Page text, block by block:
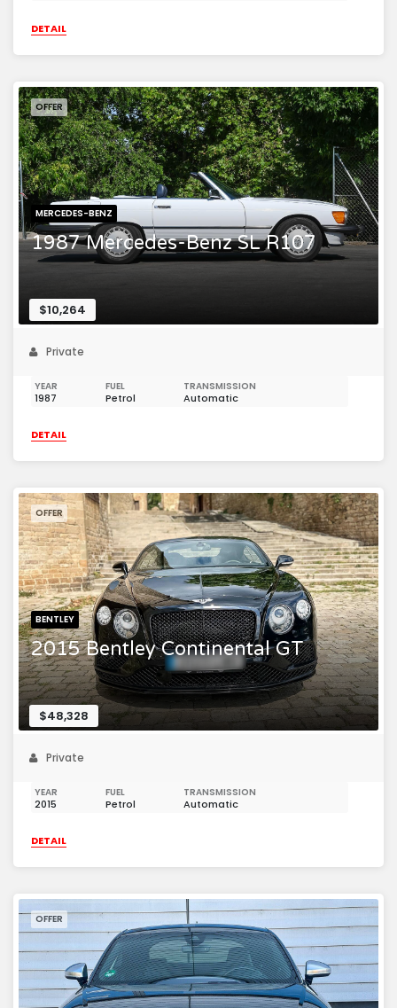
DETAIL
MERCEDES-BENZ
1987 Mercedes-Benz SL R107
OFFER
$10,264
Private
YEAR
1987
FUEL
Petrol
TRANSMISSION
Automatic
DETAIL
BENTLEY
2015 Bentley Continental GT
OFFER
$48,328
Private
YEAR
2015
FUEL
Petrol
TRANSMISSION
Automatic
DETAIL
OFFER